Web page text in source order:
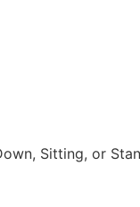
Sitting, or